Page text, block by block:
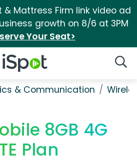
& Mattress Firm link video ad
growth on 8/6 at 3PM
Your Seat>
iSpot Logo
& Communication
8GB 4G
Plan